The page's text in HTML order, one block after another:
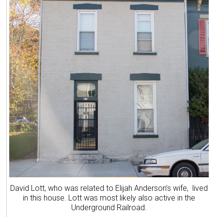
David Lott, who was related to Elijah Anderson’s wife, lived
in this house. Lott was most likely also active in the
Underground Railroad.